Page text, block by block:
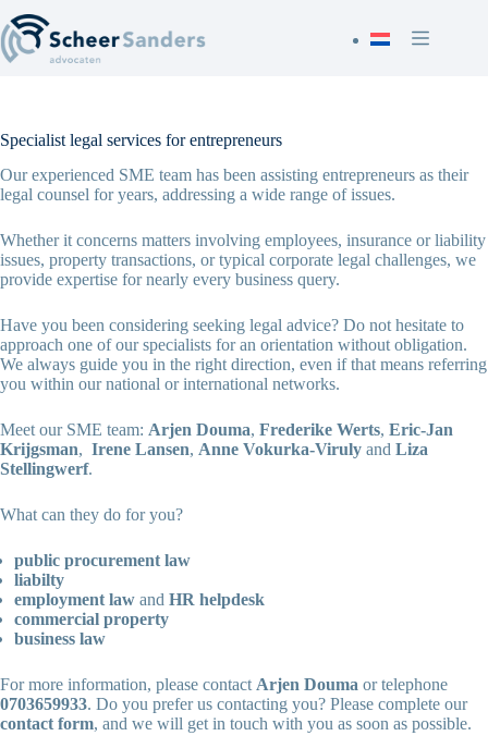
to
content
Specialist legal services for entrepreneurs
Our experienced SME team has been assisting entrepreneurs as their
legal counsel for years, addressing a wide range of issues.
Whether it concerns matters involving employees, insurance or liability
issues, property transactions, or typical corporate legal challenges, we
provide expertise for nearly every business query.
Have you been considering seeking legal advice? Do not hesitate to
approach one of our specialists for an orientation without obligation.
We always guide you in the right direction, even if that means referring
you within our national or international networks.
Meet our SME team: Arjen Douma, Frederike Werts, Eric-Jan
Krijgsman, Irene Lansen, Anne Vokurka-Viruly and Liza
Stellingwerf.
What can they do for you?
public procurement law
liabilty
employment law and HR helpdesk
commercial property
business law
For more information, please contact Arjen Douma or telephone
0703659933. Do you prefer us contacting you? Please complete our
contact form, and we will get in touch with you as soon as possible.